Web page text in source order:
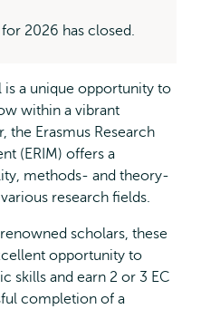
2026 has closed.
is a unique opportunity to
within a vibrant
the Erasmus Research
(ERIM) offers a
methods- and theory-
research fields.
scholars, these
opportunity to
skills and earn 2 or 3 EC
completion of a